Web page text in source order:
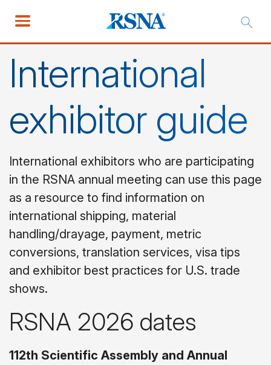
International
exhibitor guide
International exhibitors who are participating
in the RSNA annual meeting can use this page
as a resource to find information on
international shipping, material
handling/drayage, payment, metric
conversions, translation services, visa tips
and exhibitor best practices for U.S. trade
shows.
RSNA 2026 dates
112th Scientific Assembly and Annual